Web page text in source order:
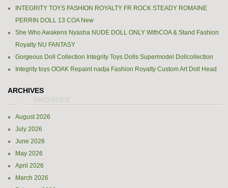
INTEGRITY TOYS FASHION ROYALTY FR ROCK STEADY ROMAINE
PERRIN DOLL 13 COA New
She Who Awakens Nyasha NUDE DOLL ONLY WithCOA & Stand Fashion
Royalty NU FANTASY
Gorgeous Doll Collection Integrity Toys Dolls Supermodel Dollcollection
Integrity toys OOAK Repaint nadja Fashion Royalty Custom Art Doll Head
ARCHIVES
August 2026
July 2026
June 2026
May 2026
April 2026
March 2026